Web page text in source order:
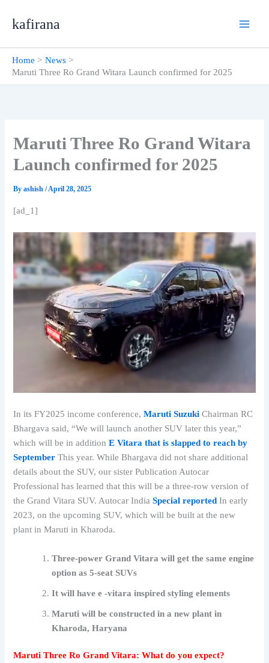
kafirana
Home
News
Maruti Three Ro Grand Witara Launch confirmed for 2025
Maruti Three Ro Grand Witara
Launch confirmed for 2025
Byashish/April 28, 2025
[ad_1]
In its FY2025 income conference,Maruti Suzuki Chairman RC
Bhargava said, “We will launch another SUV later this year,”
which will be in additionE Vitara that is slapped to reach by
September This year. While Bhargava did not share additional
details about the SUV, our sister Publication Autocar
Professional has learned that this will be a three-row version of
the Grand Vitara SUV. Autocar IndiaSpecial reported In early
2023, on the upcoming SUV, which will be built at the new
plant in Maruti in Kharoda.
Three-power Grand Vitara will get the same engine
option as 5-seat SUVs
It will have e -vitara inspired styling elements
Maruti will be constructed in a new plant in
Kharoda, Haryana
Maruti Three Ro Grand Vitara: What do you expect?